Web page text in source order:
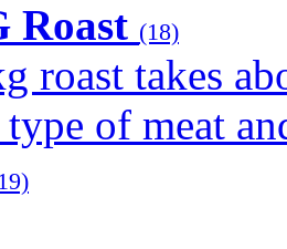
Roast (18)
roast takes
of meat